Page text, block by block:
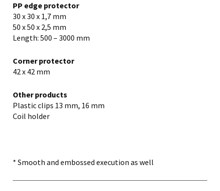
PP edge protector
30 x 30 x 1,7 mm
50 x 50 x 2,5 mm
Length: 500 – 3000 mm
Corner protector
42 x 42 mm
Other products
Plastic clips 13 mm, 16 mm
Coil holder
* Smooth and embossed execution as well